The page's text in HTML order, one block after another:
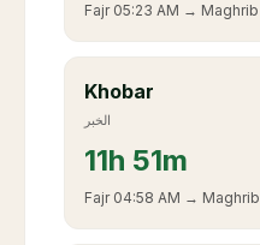
Fajr 05:23 AM → Maghrib
Khobar
الخبر
11h 51m
Fajr 04:58 AM → Maghrib